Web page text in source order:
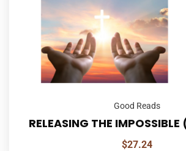
Good Reads
RELEASING THE
$27.24